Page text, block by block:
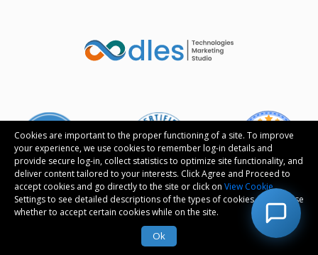
Cookies are important to the proper functioning of a site. To improve
your experience, we use cookies to remember log-in details and
provide secure log-in, collect statistics to optimize site functionality, and
deliver content tailored to your interests. Click Agree and Proceed to
accept cookies and go directly to the site or click on View Cookie
Settings to see detailed descriptions of the types of cookies and choose
whether to accept certain cookies while on the site.
Ok